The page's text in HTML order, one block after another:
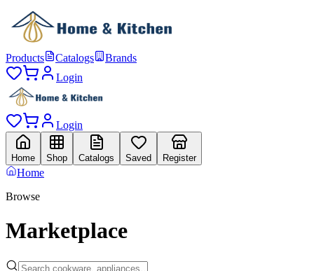
Products Catalogs
Brands
Login
Login
Home Shop Catalogs Saved Register
Home
Browse
Marketplace